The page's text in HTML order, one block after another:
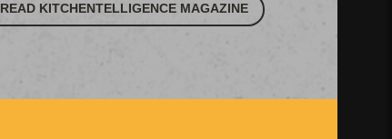
READ KITCHENTELLIGENCE MAGAZINE